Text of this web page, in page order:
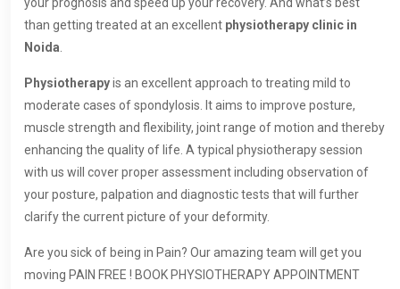
than getting treated at an excellent physiotherapy clinic in
Noida
Physiotherapyis an excellent approach to treating mild to
moderate cases of spondylosis. It aims to improve posture,
muscle strength and flexibility, joint range of motion and thereby
enhancing the quality of life. A typical physiotherapy session
with us will cover proper assessment including observation of
your posture, palpation and diagnostic tests that will further
clarify the current picture of your deformity.
Are you sick of being in Pain? Our amazing team will get you
moving PAIN FREE ! BOOK PHYSIOTHERAPY APPOINTMENT